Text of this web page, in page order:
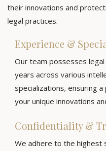
their innovations and
legal practices.
Experience &
Our team possesses
years across various
specializations, ensuring
your unique innovations
Confidentiality &
We adhere to the highest